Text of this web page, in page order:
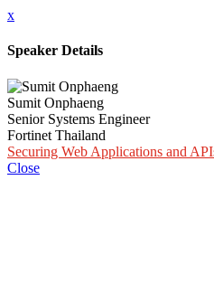
x
Speaker Details
Sumit Onphaeng
Senior Systems Engineer
Fortinet Thailand
Securing Web Applications and
Close